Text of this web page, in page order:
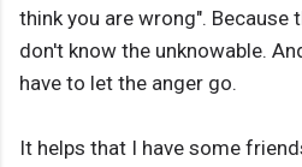
think you are wrong". Because
don't know the unknowable.
have to let the anger go.
It helps that I have some